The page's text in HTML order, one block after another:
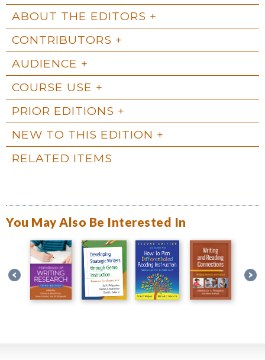
ABOUT THE EDITORS
CONTRIBUTORS
AUDIENCE
COURSE USE
PRIOR EDITIONS
NEW TO THIS EDITION
RELATED ITEMS
You May Also Be Interested In